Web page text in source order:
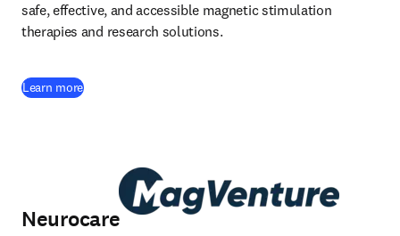
safe, effective, and accessible magnetic stimulation
therapies and research solutions.
Learn more(
Neurocare